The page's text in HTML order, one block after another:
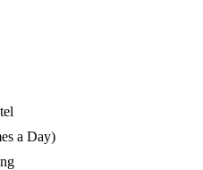
a Day)